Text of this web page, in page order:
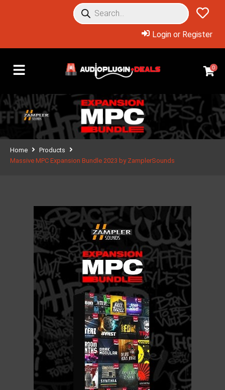
Login or Register
0
Home
Products
Massive MPC Expansion Bundle 2023 by ZamplerSounds